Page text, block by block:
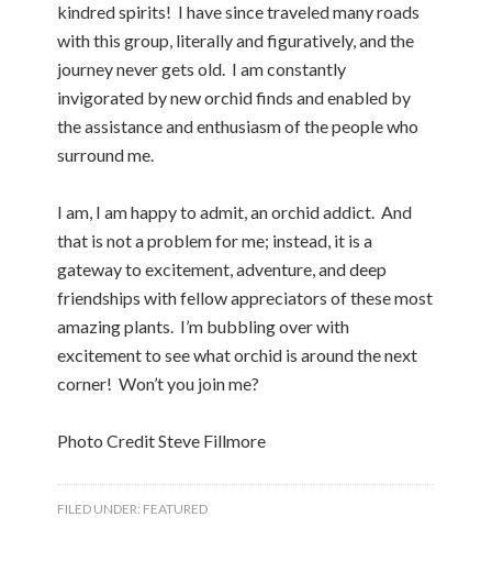
kindred spirits! I have since traveled many roads
with this group, literally and figuratively, and the
journey never gets old. I am constantly
invigorated by new orchid finds and enabled by
the assistance and enthusiasm of the people who
surround me.
I am, I am happy to admit, an orchid addict. And
that is not a problem for me; instead, it is a
gateway to excitement, adventure, and deep
friendships with fellow appreciators of these most
amazing plants. I’m bubbling over with
excitement to see what orchid is around the next
corner! Won’t you join me?
Photo Credit Steve Fillmore
FILED UNDER: FEATURED